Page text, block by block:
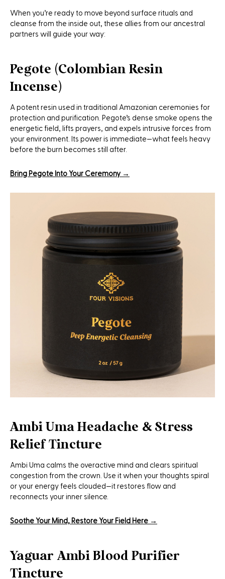
When you’re ready to move beyond surface rituals and
cleanse from the inside out, these allies from our ancestral
partners will guide your way:
Pegote (Colombian Resin
Incense)
A potent resin used in traditional Amazonian ceremonies for
protection and purification. Pegote’s dense smoke opens the
energetic field, lifts prayers, and expels intrusive forces from
your environment. Its power is immediate—what feels heavy
before the burn becomes still after.
Bring Pegote Into Your Ceremony →
Ambi Uma Headache & Stress
Relief Tincture
Ambi Uma calms the overactive mind and clears spiritual
congestion from the crown. Use it when your thoughts spiral
or your energy feels clouded—it restores flow and
reconnects your inner silence.
Soothe Your Mind, Restore Your Field Here →
Yaguar Ambi Blood Purifier
Tincture